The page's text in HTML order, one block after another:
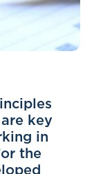
key
in
the